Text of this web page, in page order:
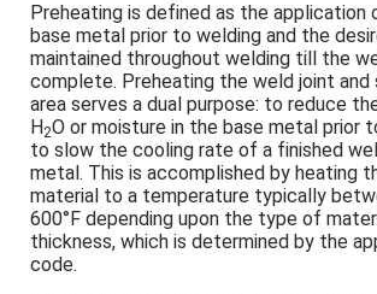
Preheating is defined as the application
base metal prior to welding and the
maintained throughout welding till the
complete. Preheating the weld joint and
area serves a dual purpose: to reduce
H2O or moisture in the base metal prior
to slow the cooling rate of a finished
metal. This is accomplished by heating
material to a temperature typically
600°F depending upon the type of
thickness, which is determined by the
code.